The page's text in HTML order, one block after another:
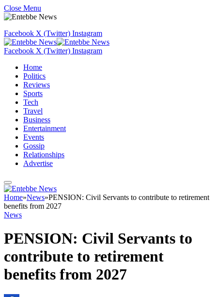
Close Menu
Facebook X (Twitter) Instagram
Facebook X (Twitter) Instagram
Home
Politics
Reviews
Sports
Tech
Travel
Business
Entertainment
Events
Gossip
Relationships
Advertise
Home»News»PENSION: Civil Servants to contribute to retirement
benefits from 2027
News
PENSION: Civil Servants to
contribute to retirement
benefits from 2027